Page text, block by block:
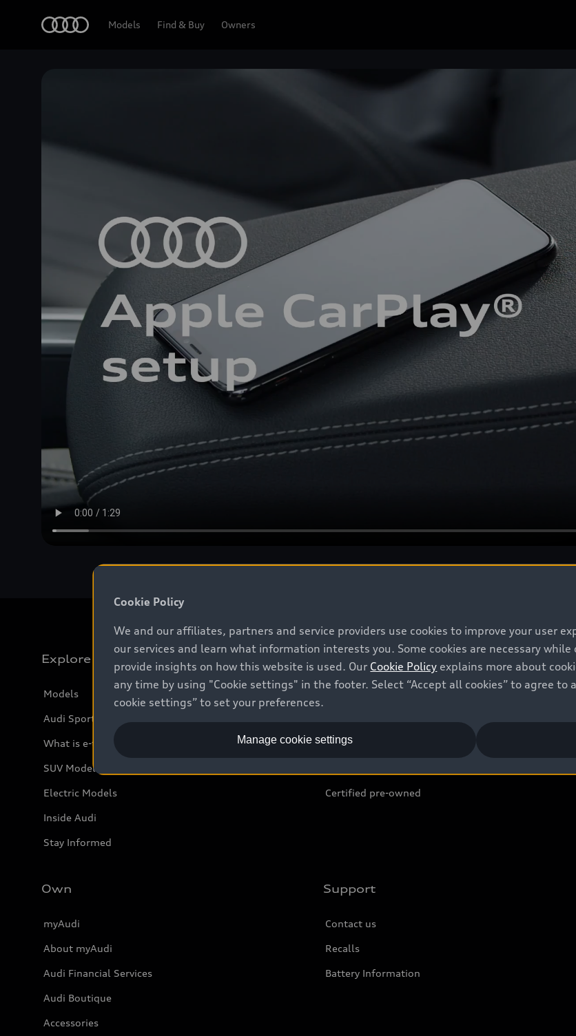
Models Find & Buy Owners
Explore
Models
Audi Sport
What is e-tron®
SUV Models
Electric Models
Inside Audi
Stay Informed
New inventory
Certified pre-owned
Own
myAudi
About myAudi
Audi Financial Services
Audi Boutique
Accessories
Support
Contact us
Recalls
Battery Information
Cookie Policy
We and our affiliates, partners and service providers use cookies to improve your user
our services and learn what information interests you. Some cookies are necessary
provide insights on how this website is used. Our Cookie Policy explains more about
any time by using "Cookie settings" in the footer. Select “Accept all cookies” to agree to
cookie settings” to set your preferences.
Manage cookie settings